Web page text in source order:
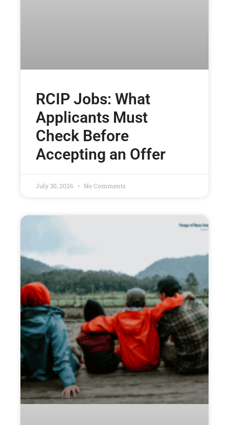
RCIP Jobs: What
Applicants Must
Check Before
Accepting an Offer
July 30, 2026 No Comments